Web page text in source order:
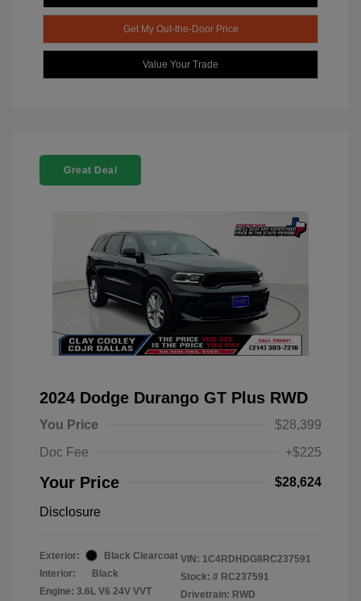
Get My Out-the-Door Price
Value Your Trade
Great Deal
2024 Dodge Durango GT Plus RWD
You Price
$28,399
Doc Fee
+$225
Your Price $28,624
Disclosure
Exterior:
Black Clearcoat
Interior:
Black
Engine: 3.6L V6 24V VVT
VIN: 1C4RDHDG8RC237591
Stock: # RC237591
Drivetrain: RWD